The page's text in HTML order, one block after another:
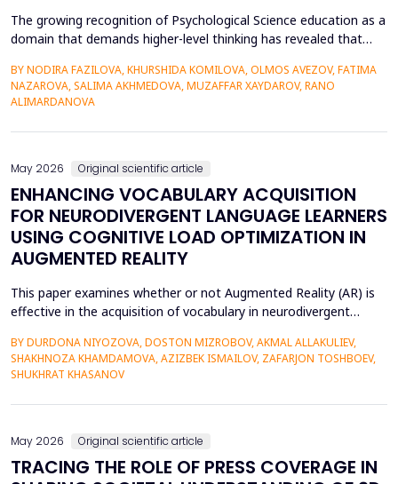
The growing recognition of Psychological Science education as a
domain that demands higher-level thinking has revealed that
learning (SRL) and critical thinking. Reports indicate that about
42% of undergraduate psychology students have low
BY NODIRA FAZILOVA, KHURSHIDA KOMILOVA, OLMOS AVEZOV, FATIMA
NAZAROVA, SALIMA AKHMEDOVA, MUZAFFAR XAYDAROV, RANO
ALIMARDANOVA
May 2026 Original scientific article
ENHANCING VOCABULARY ACQUISITION
FOR NEURODIVERGENT LANGUAGE LEARNERS
USING COGNITIVE LOAD OPTIMIZATION IN
AUGMENTED REALITY
This paper examines whether or not Augmented Reality (AR) is
effective in the acquisition of vocabulary in neurodivergent
conventional teaching methods tend to cause a lot of
extraneous cognitive load that poses a great obstacle to
this...
BY DURDONA NIYOZOVA, DOSTON MIZROBOV, AKMAL ALLAKULIEV,
SHAKHNOZA KHAMDAMOVA, AZIZBEK ISMAILOV, ZAFARJON TOSHBOEV,
SHUKHRAT KHASANOV
May 2026 Original scientific article
TRACING THE ROLE OF PRESS COVERAGE IN